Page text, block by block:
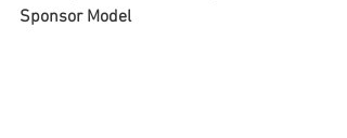
Sponsor Model